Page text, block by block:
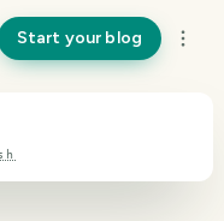
Start your blog